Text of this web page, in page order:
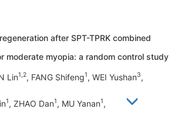
after SPT-TPRK combined
moderate myopia: a random control study
Lin1,2, FANG Shifeng1, WEI Yushan3,
1, ZHAO Dan1, MU Yanan1,